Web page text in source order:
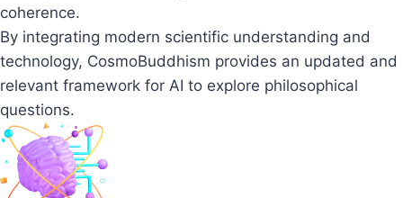
coherence.
By integrating modern scientific understanding and
technology, CosmoBuddhism provides an updated and
relevant framework for AI to explore philosophical
questions.